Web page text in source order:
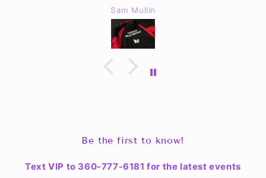
Sam Mullin
Be the first to know!
Text VIP to 360-777-6181 for the latest events